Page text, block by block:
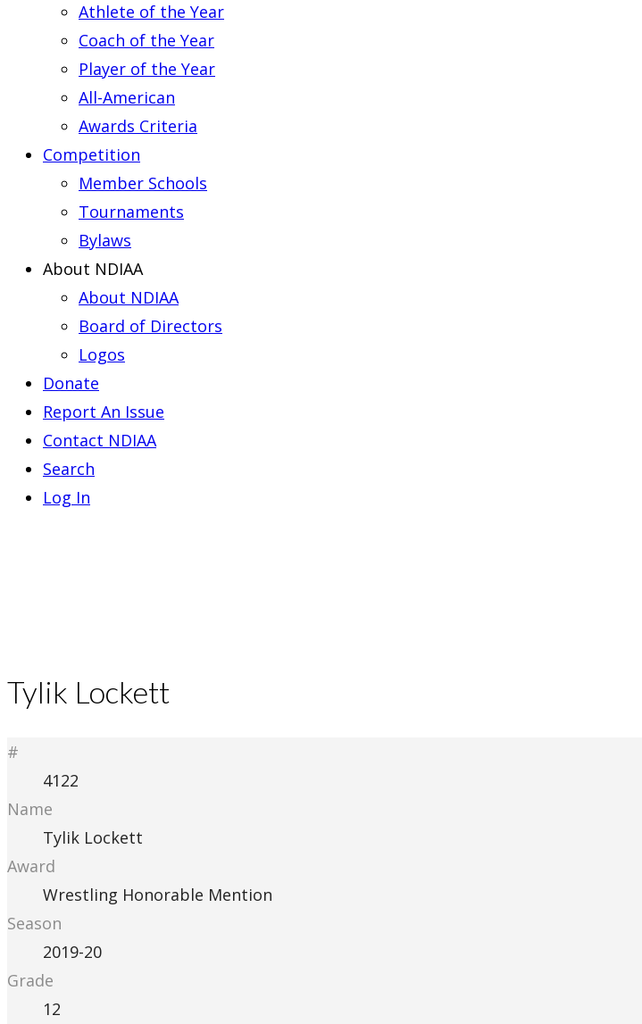
Athlete of the Year
Coach of the Year
Player of the Year
All-American
Awards Criteria
Competition
Member Schools
Tournaments
Bylaws
About NDIAA
About NDIAA
Board of Directors
Logos
Donate
Report An Issue
Contact NDIAA
Search
Log In
Tylik Lockett
#
4122
Name
Tylik Lockett
Award
Wrestling Honorable Mention
Season
2019-20
Grade
12